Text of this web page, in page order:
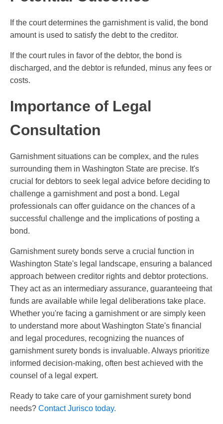
If the court determines the garnishment is valid, the bond
amount is used to satisfy the debt to the creditor.
If the court rules in favor of the debtor, the bond is
discharged, and the debtor is refunded, minus any fees or
costs.
Importance of Legal
Consultation
Garnishment situations can be complex, and the rules
surrounding them in Washington State are precise. It's
crucial for debtors to seek legal advice before deciding to
challenge a garnishment and post a bond. Legal
professionals can offer guidance on the chances of a
successful challenge and the implications of posting a
bond.
Garnishment surety bonds serve a crucial function in
Washington State's legal landscape, ensuring a balanced
approach between creditor rights and debtor protections.
They act as an intermediary assurance, guaranteeing that
funds are available while legal deliberations take place.
Whether you're facing a garnishment or are simply keen
to understand more about Washington State's financial
and legal procedures, recognizing the nuances of
garnishment surety bonds is invaluable. Always prioritize
informed decision-making, often best achieved with the
counsel of a legal expert.
Ready to take care of your garnishment surety bond
needs? Contact Jurisco today.